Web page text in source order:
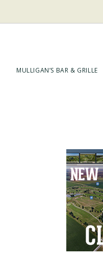
MULLIGAN’S BAR & GRILLE